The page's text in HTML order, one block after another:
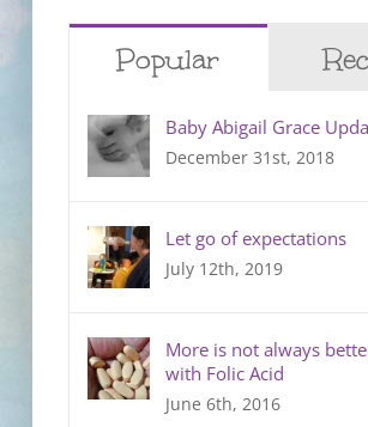
Popular
Baby Abigail Grace
December 31st, 2018
Let go of expectations
July 12th, 2019
More is not always
with Folic Acid
June 6th, 2016